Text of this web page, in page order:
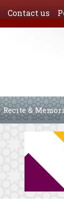
Contact us
Recite &